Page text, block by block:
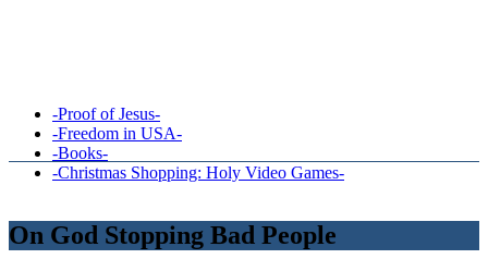
-Proof of Jesus-
-Freedom in USA-
-Books-
-Christmas Shopping: Holy Video Games-
On God Stopping Bad People